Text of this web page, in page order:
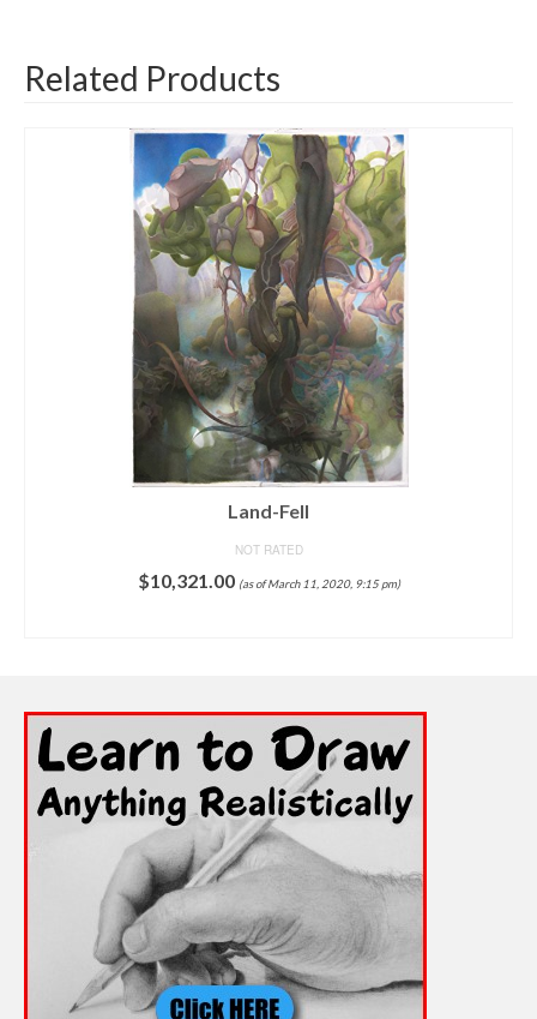
Related Products
Grotesque
NOT RATED
$8,500.00 (as of March 11, 2020, 9:18 pm)